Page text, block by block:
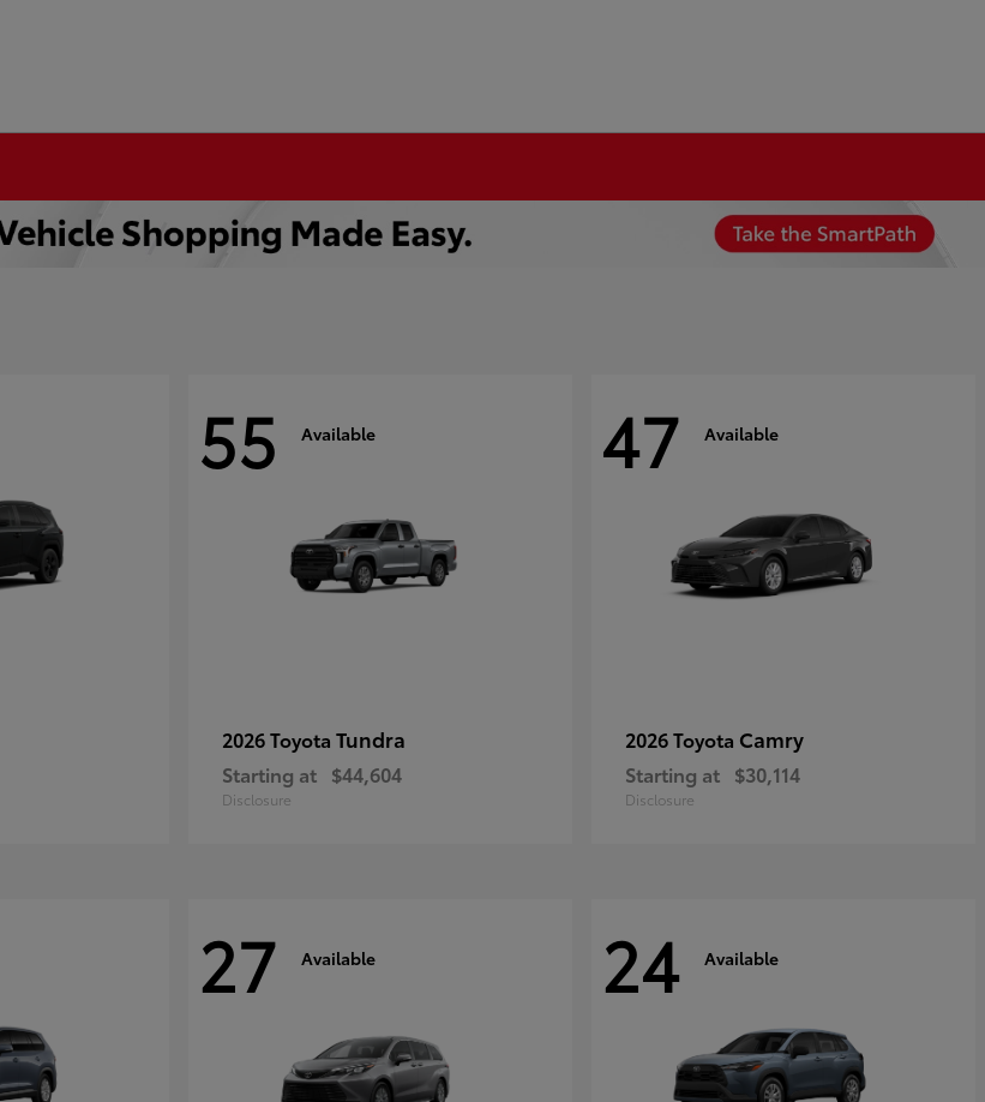
55 Available
2026 Toyota Tundra
Starting at $44,604
Disclosure
47 Available
2026 Toyota Camry
Starting at $30,114
Disclosure
27 Available 24 Available